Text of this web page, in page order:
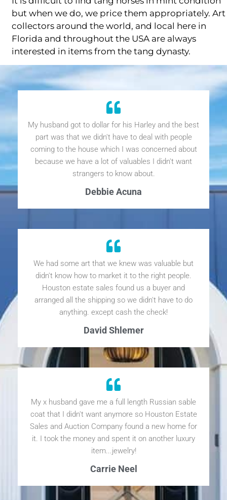
but when we do, we price them appropriately. Art
collectors around the world, and local here in
Florida and throughout the USA are always
interested in items from the tang dynasty.
My husband got to dollar for his Harley and the best
part was that we didn't have to deal with people
coming to the house which I was concerned about
because we have a lot of valuables I didn't want
strangers to know about.
Debbie Acuna
We had some art that we knew was valuable but
didn't know how to market it to the right people.
Houston estate sales found us a buyer and
arranged all the shipping so we didn't have to do
anything. except cash the check!
David Shlemer
My x husband gave me a full length Russian sable
coat that I didn't want anymore so Houston Estate
Sales and Auction Company found a new home for
it. I took the money and spent it on another luxury
item...jewelry!
Carrie Neel